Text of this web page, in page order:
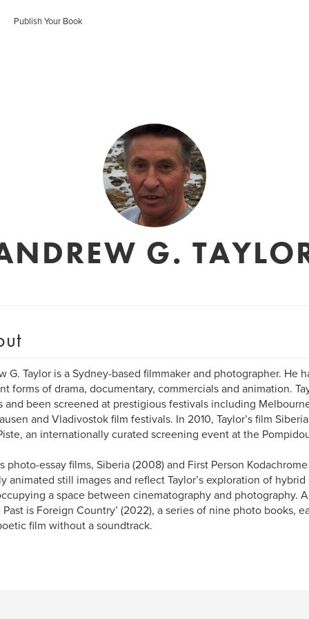
Publish Your Book
G.
G. Taylor is a Sydney-based filmmaker and photographer. He
forms of drama, documentary, commercials and animation.
and been screened at prestigious festivals including
and Vladivostok film festivals. In 2010, Taylor’s film
an internationally curated screening event at the
photo-essay films, Siberia (2008) and First Person
animated still images and reflect Taylor’s exploration of
a space between cinematography and photography.
Past is Foreign Country’ (2022), a series of nine photo books,
film without a soundtrack.